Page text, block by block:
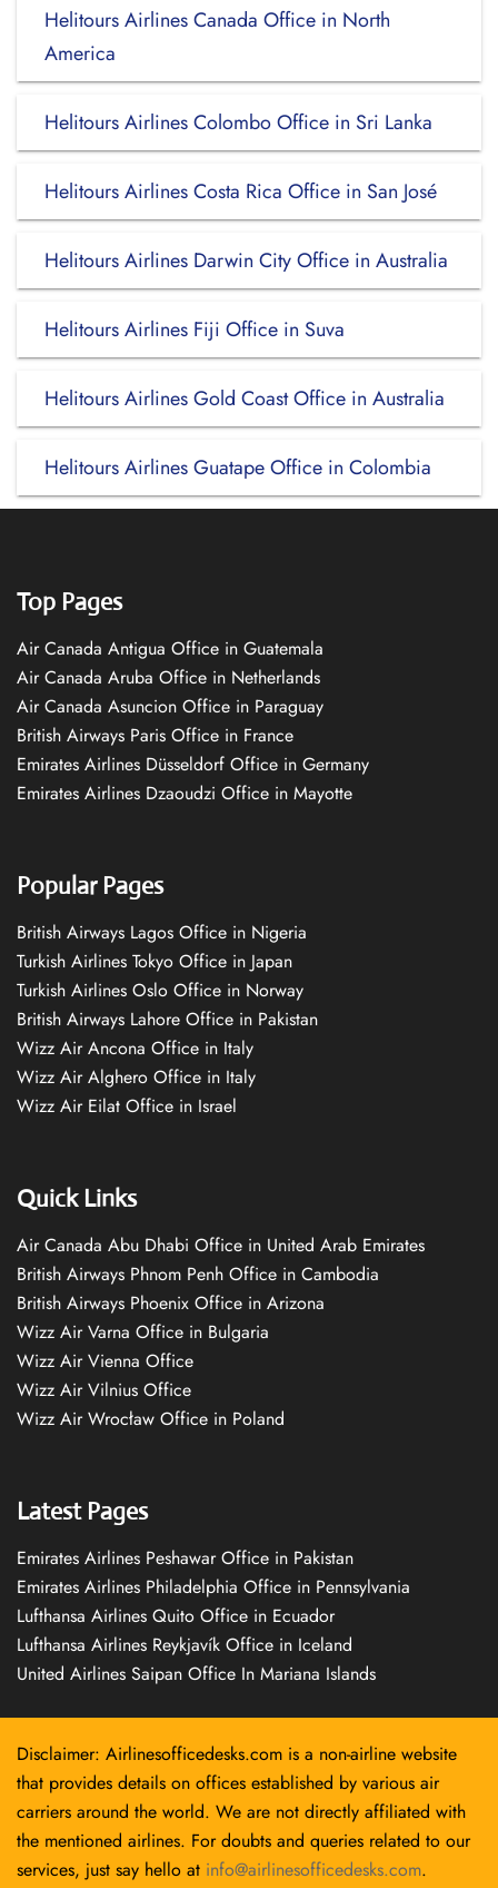
Helitours Airlines Canada Office in North
America
Helitours Airlines Colombo Office in Sri Lanka
Helitours Airlines Costa Rica Office in San José
Helitours Airlines Darwin City Office in Australia
Helitours Airlines Fiji Office in Suva
Helitours Airlines Gold Coast Office in Australia
Helitours Airlines Guatape Office in Colombia
Top Pages
Air Canada Antigua Office in Guatemala
Air Canada Aruba Office in Netherlands
Air Canada Asuncion Office in Paraguay
British Airways Paris Office in France
Emirates Airlines Düsseldorf Office in Germany
Emirates Airlines Dzaoudzi Office in Mayotte
Popular Pages
British Airways Lagos Office in Nigeria
Turkish Airlines Tokyo Office in Japan
Turkish Airlines Oslo Office in Norway
British Airways Lahore Office in Pakistan
Wizz Air Ancona Office in Italy
Wizz Air Alghero Office in Italy
Wizz Air Eilat Office in Israel
Quick Links
Air Canada Abu Dhabi Office in United Arab Emirates
British Airways Phnom Penh Office in Cambodia
British Airways Phoenix Office in Arizona
Wizz Air Varna Office in Bulgaria
Wizz Air Vienna Office
Wizz Air Vilnius Office
Wizz Air Wrocław Office in Poland
Latest Pages
Emirates Airlines Peshawar Office in Pakistan
Emirates Airlines Philadelphia Office in Pennsylvania
Lufthansa Airlines Quito Office in Ecuador
Lufthansa Airlines Reykjavík Office in Iceland
United Airlines Saipan Office In Mariana Islands
Disclaimer: Airlinesofficedesks.com is a non-airline website
that provides details on offices established by various air
carriers around the world. We are not directly affiliated with
the mentioned airlines. For doubts and queries related to our
services, just say hello at info@airlinesofficedesks.com.